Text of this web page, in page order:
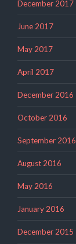
December 2017
June 2017
May 2017
April 2017
December 2016
October 2016
September 2016
August 2016
May 2016
January 2016
December 2015